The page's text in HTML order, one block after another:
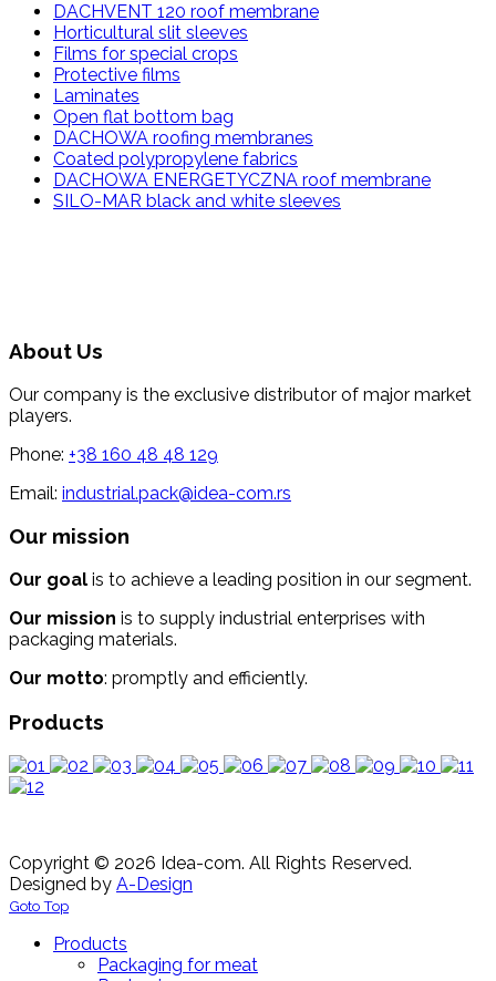
DACHVENT 120 roof membrane
Horticultural slit sleeves
Films for special crops
Protective films
Laminates
Open flat bottom bag
DACHOWA roofing membranes
Coated polypropylene fabrics
DACHOWA ENERGETYCZNA roof membrane
SILO-MAR black and white sleeves
About Us
Our company is the exclusive distributor of major market
players.
Phone: +38 160 48 48 129
Email: industrial.pack@idea-com.rs
Our mission
Our goal is to achieve a leading position in our segment.
Our mission is to supply industrial enterprises with
packaging materials.
Our motto: promptly and efficiently.
Products
Copyright © 2026 Idea-com. All Rights Reserved.
Designed by A-Design
Goto Top
Products
Packaging for meat